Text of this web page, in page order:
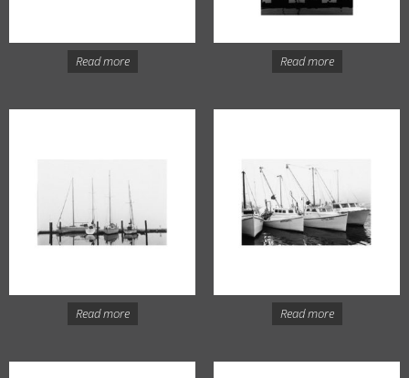
Read more Read more
Read more Read more